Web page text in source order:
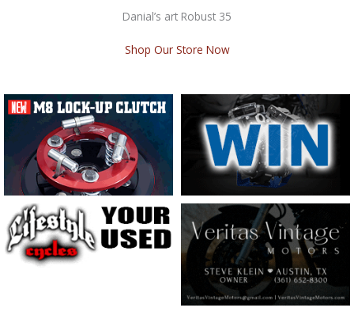
Danial’s art Robust 35
Shop Our Store Now